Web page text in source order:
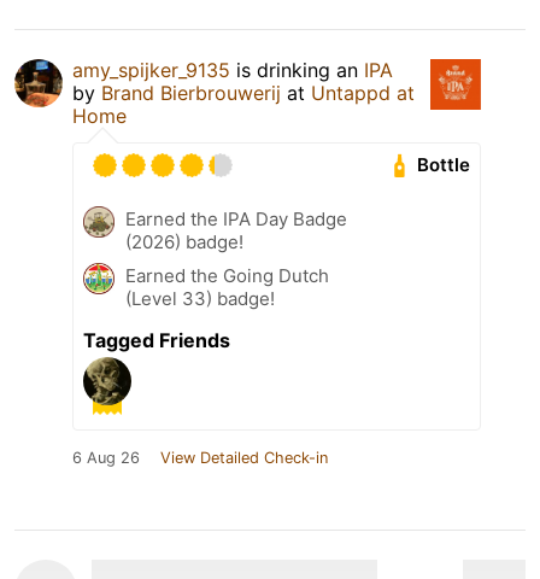
amy_spijker_9135 is drinking an IPA
by Brand Bierbrouwerij at Untappd at
Home
Bottle
Earned the IPA Day Badge
(2026) badge!
Earned the Going Dutch
(Level 33) badge!
Tagged Friends
6 Aug 26 View Detailed Check-in